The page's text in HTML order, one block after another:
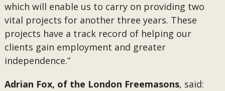
which will enable us to carry on providing two
vital projects for another three years. These
projects have a track record of helping our
clients gain employment and greater
independence.”
Adrian Fox, of the London Freemasons, said: